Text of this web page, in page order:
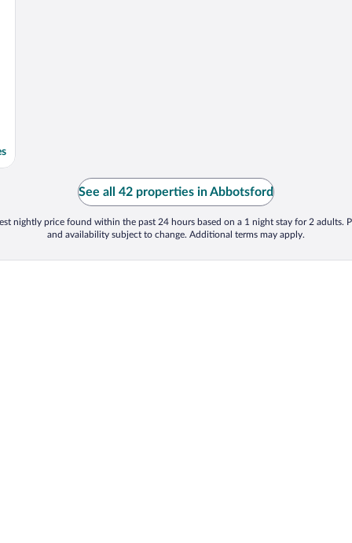
See all 42 properties in Abbotsford
nightly price found within the past 24 hours based on a 1 night stay for 2 adults.
and availability subject to change. Additional terms may apply.